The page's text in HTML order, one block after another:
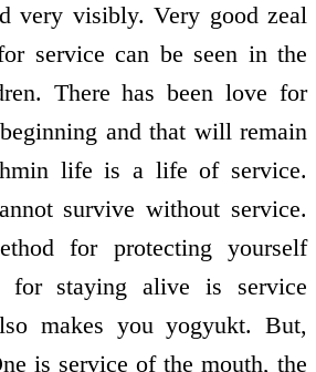
very visibly. Very good zeal
service can be seen in the
There has been love for
and that will remain
life is a life of service.
survive without service.
for protecting yourself
for staying alive is service
makes you yogyukt. But,
is service of the mouth, the